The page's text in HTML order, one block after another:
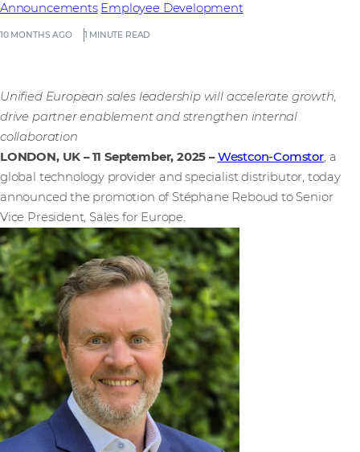
10 MONTHS AGO 1 MINUTE READ
Announcements Employee Development
Unified European sales leadership will accelerate growth,
drive partner enablement and strengthen internal
collaboration
LONDON, UK – 11 September, 2025 –Westcon-Comstor, a
global technology provider and specialist distributor, today
announced the promotion of Stéphane Reboud to Senior
Vice President, Sales for Europe.